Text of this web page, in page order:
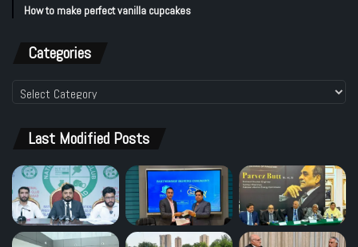
How to make perfect vanilla cupcakes
Categories
Categories
Last Modified Posts